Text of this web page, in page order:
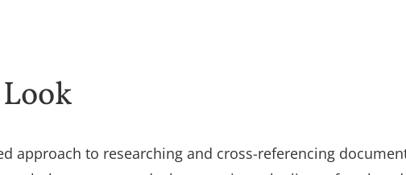
approach to researching and cross-referencing